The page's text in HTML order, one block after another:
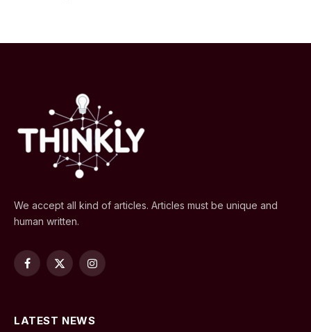
We accept all kind of articles. Articles must be unique and
human written.
Facebook
X
Instagram
LATEST NEWS